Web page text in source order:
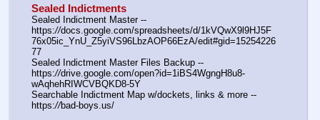
Sealed Indictments
Sealed Indictment Master --
https://docs.google.com/spreadsheets/d/1kVQwX9l9HJ5F
76x05ic_YnU_Z5yiVS96LbzAOP66EzA/edit#gid=15254226
77
Sealed Indictment Master Files Backup --
https://drive.google.com/open?id=1iBS4WgngH8u8-
wAqhehRIWCVBQKD8-5Y
Searchable Indictment Map w/dockets, links & more --
https://bad-boys.us/